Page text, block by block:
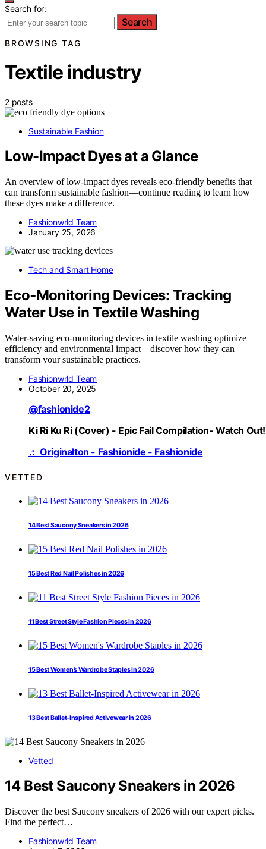
Search for:
Search
BROWSING TAG
Textile industry
2 posts
Sustainable Fashion
Low-Impact Dyes at a Glance
An overview of low-impact dyes reveals eco-friendly benefits that
can transform sustainable fashion—continue reading to learn how
these dyes make a difference.
Fashionwrld Team
January 25, 2026
Tech and Smart Home
Eco‑Monitoring Devices: Tracking
Water Use in Textile Washing
Water-saving eco-monitoring devices in textile washing optimize
efficiency and environmental impact—discover how they can
transform your sustainable practices.
Fashionwrld Team
October 20, 2025
@fashionide2
Ki Ri Ku Ri (Cover) - Epic Fail Compilation- Watch Out!
♬ Originalton - Fashionide - Fashionide
VETTED
14 Best Saucony Sneakers in 2026
15 Best Red Nail Polishes in 2026
11 Best Street Style Fashion Pieces in 2026
15 Best Women’s Wardrobe Staples in 2026
13 Best Ballet-Inspired Activewear in 2026
Vetted
14 Best Saucony Sneakers in 2026
Discover the best Saucony sneakers of 2026 with our expert picks.
Find the perfect…
Fashionwrld Team